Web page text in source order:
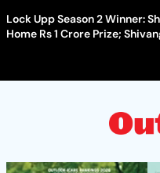
Lock Upp Season 2 Winner:
Home Rs 1 Crore Prize;